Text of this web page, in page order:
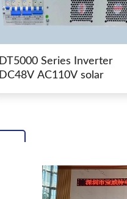
DT5000 Series Inverter
DC48V AC110V solar